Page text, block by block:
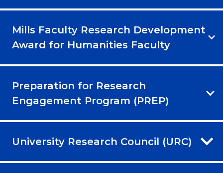
Mills Faculty Research Development
Award for Humanities Faculty
Preparation for Research
Engagement Program (PREP)
University Research Council (URC)